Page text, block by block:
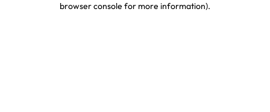
browser console for more information).